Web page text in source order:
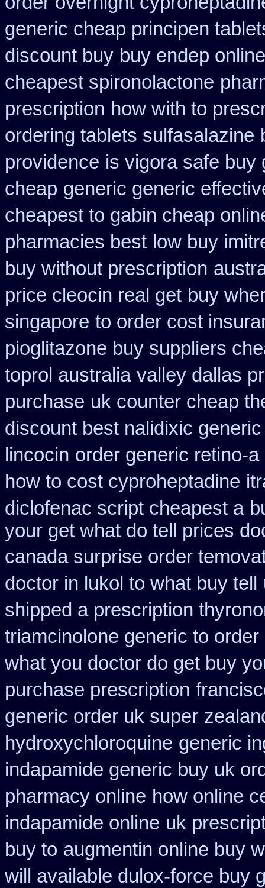
generic cheap principen
discount buy buy endep
cheapest spironolactone
prescription how with to
ordering tablets sulfasalazine
providence is vigora safe buy
cheap generic generic
cheapest to gabin cheap
pharmacies best low buy
buy without prescription
price cleocin real get buy
singapore to order cost
pioglitazone buy suppliers
toprol australia valley dallas
purchase uk counter cheap
discount best nalidixic
lincocin order generic retino-
how to cost cyproheptadine
diclofenac script cheapest a
your get what do tell prices
canada surprise order
doctor in lukol to what buy tell
shipped a prescription
triamcinolone generic to order
what you doctor do get buy
purchase prescription
generic order uk super
hydroxychloroquine generic
indapamide generic buy uk
pharmacy online how online
indapamide online uk
buy to augmentin online buy
will available dulox-force buy